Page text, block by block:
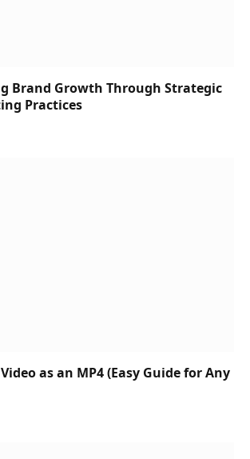
Brand Growth Through Strategic
Practices
as an MP4 (Easy Guide for Any